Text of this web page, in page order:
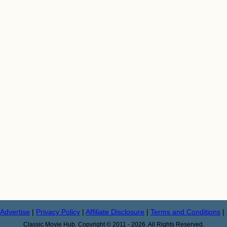
Advertise | Privacy Policy | Affiliate Disclosure | Terms and Conditions |
Classic Movie Hub. Copyright © 2011 - 2026. All Rights Reserved.